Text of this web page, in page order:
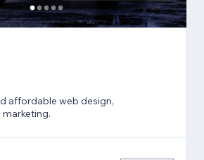
affordable web design,